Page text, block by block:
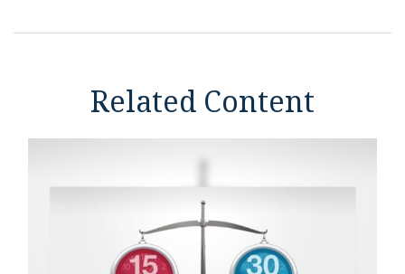
Related Content